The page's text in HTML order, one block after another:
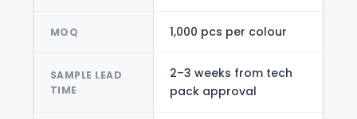
MOQ 1,000 pcs per colour
SAMPLE LEAD
TIME
2–3 weeks from tech
pack approval